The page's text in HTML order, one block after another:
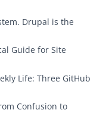
Drupal is the
Guide for Site
Life: Three GitHub
Confusion to